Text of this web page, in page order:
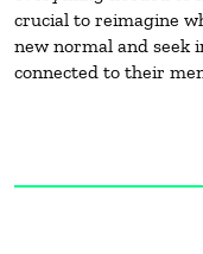
crucial to reimagine
new normal and seek
connected to their